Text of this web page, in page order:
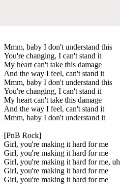
Mmm, baby I don't understand this
You're changing, I can't stand it
My heart can't take this damage
And the way I feel, can't stand it
Mmm, baby I don't understand this
You're changing, I can't stand it
My heart can't take this damage
And the way I feel, can't stand it
Mmm, baby I don't understand it
[PnB Rock]
Girl, you're making it hard for me
Girl, you're making it hard for me
Girl, you're making it hard for me, uh
Girl, you're making it hard for me
Girl, you're making it hard for me